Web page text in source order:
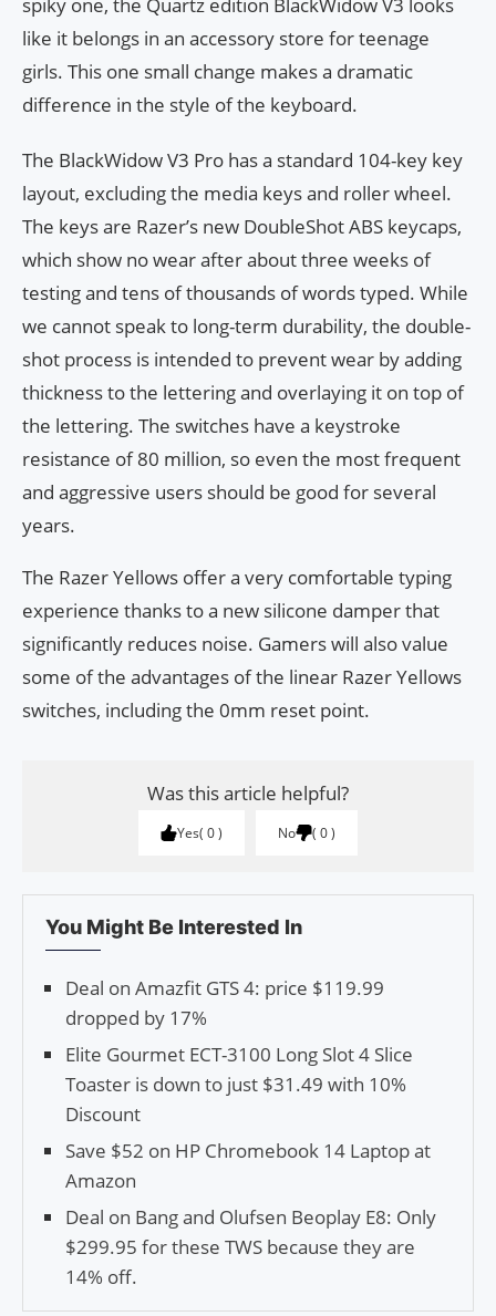
spiky one, the Quartz edition BlackWidow V3 looks
like it belongs in an accessory store for teenage
girls. This one small change makes a dramatic
difference in the style of the keyboard.
The BlackWidow V3 Pro has a standard 104-key key
layout, excluding the media keys and roller wheel.
The keys are Razer’s new DoubleShot ABS keycaps,
which show no wear after about three weeks of
testing and tens of thousands of words typed. While
we cannot speak to long-term durability, the double-
shot process is intended to prevent wear by adding
thickness to the lettering and overlaying it on top of
the lettering. The switches have a keystroke
resistance of 80 million, so even the most frequent
and aggressive users should be good for several
years.
The Razer Yellows offer a very comfortable typing
experience thanks to a new silicone damper that
significantly reduces noise. Gamers will also value
some of the advantages of the linear Razer Yellows
switches, including the 0mm reset point.
Was this article helpful?
Yes 0 No 0
You Might Be Interested In
Deal on Amazfit GTS 4: price $119.99
dropped by 17%
Elite Gourmet ECT-3100 Long Slot 4 Slice
Toaster is down to just $31.49 with 10%
Discount
Save $52 on HP Chromebook 14 Laptop at
Amazon
Deal on Bang and Olufsen Beoplay E8: Only
$299.95 for these TWS because they are
14% off.